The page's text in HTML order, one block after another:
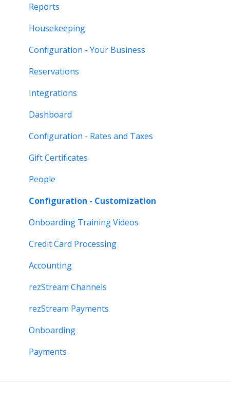
Reports
Housekeeping
Configuration - Your Business
Reservations
Integrations
Dashboard
Configuration - Rates and Taxes
Gift Certificates
People
Configuration - Customization
Onboarding Training Videos
Credit Card Processing
Accounting
rezStream Channels
rezStream Payments
Onboarding
Payments